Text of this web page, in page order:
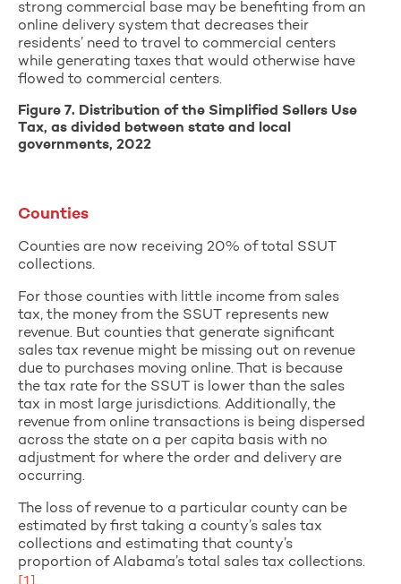
strong commercial base may be benefiting from an
online delivery system that decreases their
residents’ need to travel to commercial centers
while generating taxes that would otherwise have
flowed to commercial centers.
Figure 7. Distribution of the Simplified Sellers Use
Tax, as divided between state and local
governments, 2022
Counties
Counties are now receiving 20% of total SSUT
collections.
For those counties with little income from sales
tax, the money from the SSUT represents new
revenue. But counties that generate significant
sales tax revenue might be missing out on revenue
due to purchases moving online. That is because
the tax rate for the SSUT is lower than the sales
tax in most large jurisdictions. Additionally, the
revenue from online transactions is being dispersed
across the state on a per capita basis with no
adjustment for where the order and delivery are
occurring.
The loss of revenue to a particular county can be
estimated by first taking a county’s sales tax
collections and estimating that county’s
proportion of Alabama’s total sales tax collections.